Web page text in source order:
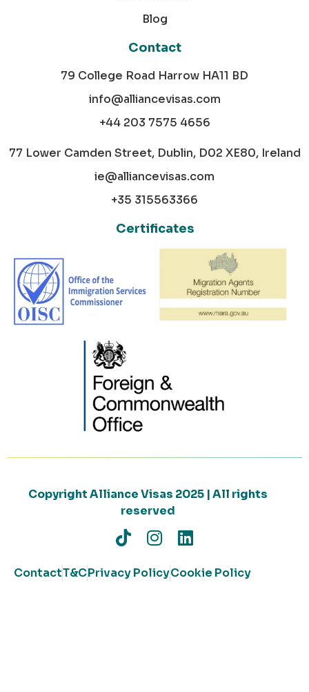
Blog
Contact
79 College Road Harrow HA11 BD
info@alliancevisas.com
+44 203 7575 4656
77 Lower Camden Street, Dublin, D02 XE80, Ireland
ie@alliancevisas.com
+35 315563366
Certificates
Copyright Alliance Visas 2025 | All rights
reserved
ContactT&CPrivacy PolicyCookie Policy